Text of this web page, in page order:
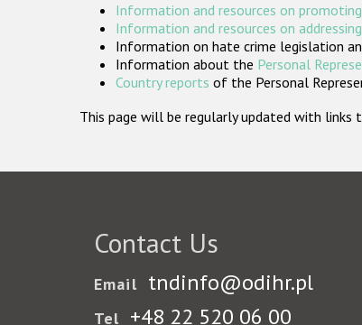
Information and resources on
Information and resources on
Information on hate crime legislation
Information about the Personal
Country reports of the Personal
This page will be regularly updated with
Contact Us
Email tndinfo@odihr.pl
Tel +48 22 520 06 00